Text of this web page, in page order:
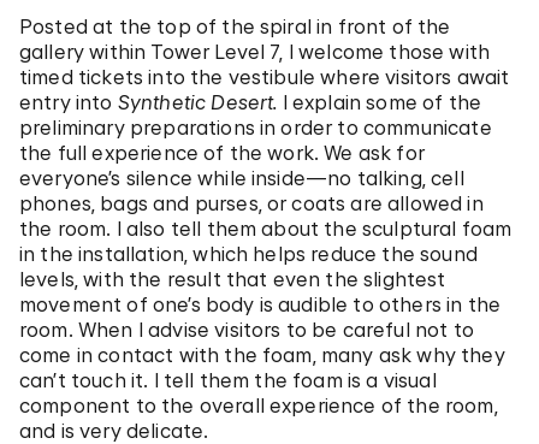
Posted at the top of the spiral in front of the
gallery within Tower Level 7, I welcome those with
timed tickets into the vestibule where visitors await
entry into Synthetic Desert. I explain some of the
preliminary preparations in order to communicate
the full experience of the work. We ask for
everyone’s silence while inside—no talking, cell
phones, bags and purses, or coats are allowed in
the room. I also tell them about the sculptural foam
in the installation, which helps reduce the sound
levels, with the result that even the slightest
movement of one’s body is audible to others in the
room. When I advise visitors to be careful not to
come in contact with the foam, many ask why they
can’t touch it. I tell them the foam is a visual
component to the overall experience of the room,
and is very delicate.